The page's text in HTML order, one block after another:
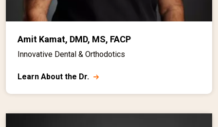
Amit Kamat, DMD, MS, FACP
Innovative Dental & Orthodotics
Learn About the Dr.